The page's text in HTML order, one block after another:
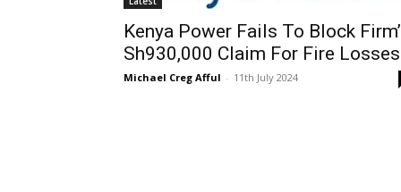
Kenya Power Fails To Block
Sh930,000 Claim For Fire Losses
Michael Creg Afful - 11th July 2024